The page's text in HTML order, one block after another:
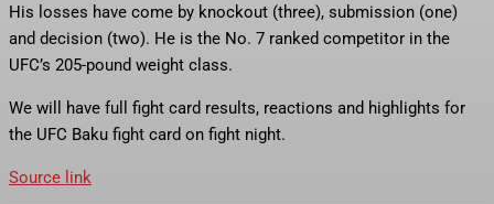
His losses have come by knockout (three), submission (one)
and decision (two). He is the No. 7 ranked competitor in the
UFC’s 205-pound weight class.
We will have full fight card results, reactions and highlights for
the UFC Baku fight card on fight night.
Source link